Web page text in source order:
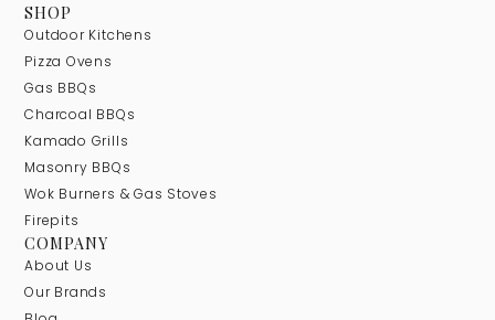
SHOP
Outdoor Kitchens
Pizza Ovens
Gas BBQs
Charcoal BBQs
Kamado Grills
Masonry BBQs
Wok Burners & Gas Stoves
Firepits
COMPANY
About Us
Our Brands